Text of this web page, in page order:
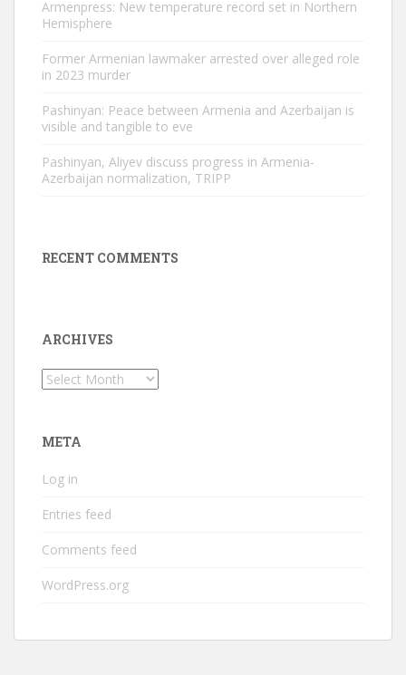
Armenpress: New temperature record set in Northern
Hemisphere
Former Armenian lawmaker arrested over alleged role
in 2023 murder
Pashinyan: Peace between Armenia and Azerbaijan is
visible and tangible to eve
Pashinyan, Aliyev discuss progress in Armenia-
Azerbaijan normalization, TRIPP
RECENT COMMENTS
ARCHIVES
Archives
META
Log in
Entries feed
Comments feed
WordPress.org